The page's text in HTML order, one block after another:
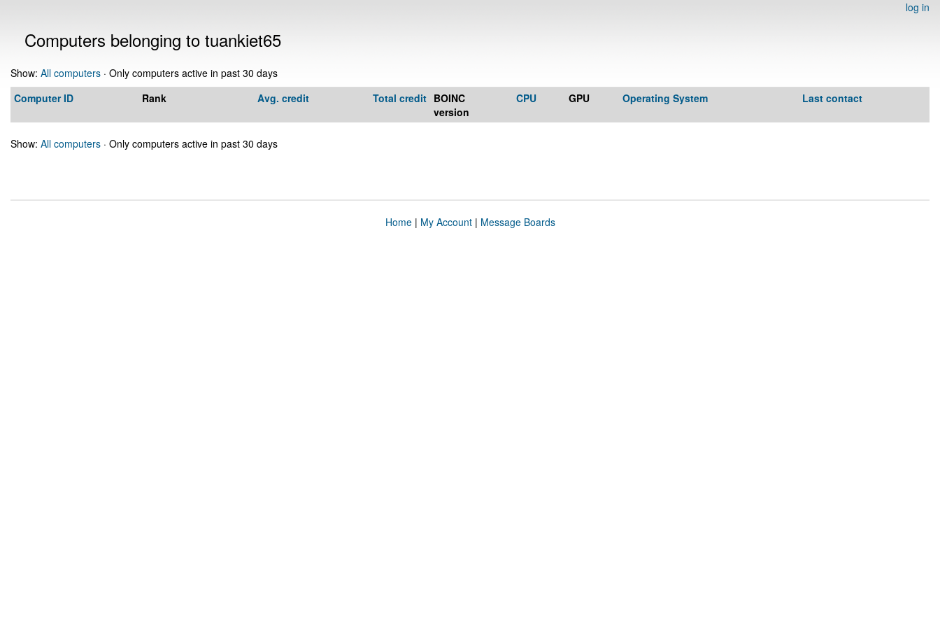
log in
Computers belonging to tuankiet65
Show: All computers · Only computers active in past 30 days
Computer ID
Rank Avg. credit Total credit BOINC
version
CPU GPU Operating System Last contact
Show: All computers · Only computers active in past 30 days
Home| My Account| Message Boards